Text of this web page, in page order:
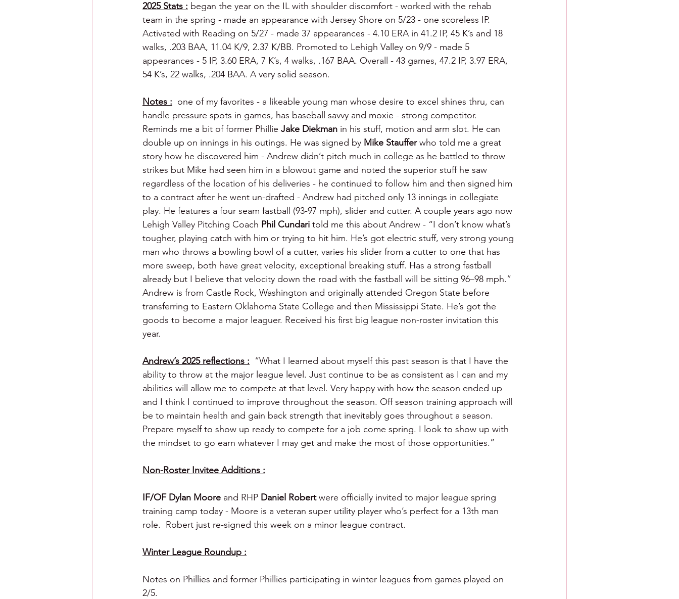
2025 Stats : began the year on the IL with shoulder discomfort - worked with the rehab
team in the spring - made an appearance with Jersey Shore on 5/23 - one scoreless IP.
Activated with Reading on 5/27 - made 37 appearances - 4.10 ERA in 41.2 IP, 45 K’s and 18
walks, .203 BAA, 11.04 K/9, 2.37 K/BB. Promoted to Lehigh Valley on 9/9 - made 5
appearances - 5 IP, 3.60 ERA, 7 K’s, 4 walks, .167 BAA. Overall - 43 games, 47.2 IP, 3.97 ERA,
54 K’s, 22 walks, .204 BAA. A very solid season.
Notes : one of my favorites - a likeable young man whose desire to excel shines thru, can
handle pressure spots in games, has baseball savvy and moxie - strong competitor.
Reminds me a bit of former Phillie Jake Diekman in his stuff, motion and arm slot. He can
double up on innings in his outings. He was signed by Mike Stauffer who told me a great
story how he discovered him - Andrew didn’t pitch much in college as he battled to throw
strikes but Mike had seen him in a blowout game and noted the superior stuff he saw
regardless of the location of his deliveries - he continued to follow him and then signed him
to a contract after he went un-drafted - Andrew had pitched only 13 innings in collegiate
play. He features a four seam fastball (93-97 mph), slider and cutter. A couple years ago now
Lehigh Valley Pitching Coach Phil Cundari told me this about Andrew - “I don’t know what’s
tougher, playing catch with him or trying to hit him. He’s got electric stuff, very strong young
man who throws a bowling bowl of a cutter, varies his slider from a cutter to one that has
more sweep, both have great velocity, exceptional breaking stuff. Has a strong fastball
already but I believe that velocity down the road with the fastball will be sitting 96–98 mph.”
Andrew is from Castle Rock, Washington and originally attended Oregon State before
transferring to Eastern Oklahoma State College and then Mississippi State. He’s got the
goods to become a major leaguer. Received his first big league non-roster invitation this
year.
Andrew’s 2025 reflections : “What I learned about myself this past season is that I have the
ability to throw at the major league level. Just continue to be as consistent as I can and my
abilities will allow me to compete at that level. Very happy with how the season ended up
and I think I continued to improve throughout the season. Off season training approach will
be to maintain health and gain back strength that inevitably goes throughout a season.
Prepare myself to show up ready to compete for a job come spring. I look to show up with
the mindset to go earn whatever I may get and make the most of those opportunities.”
Non-Roster Invitee Additions :
IF/OF Dylan Moore and RHP Daniel Robert were officially invited to major league spring
training camp today - Moore is a veteran super utility player who’s perfect for a 13th man
role.  Robert just re-signed this week on a minor league contract.
Winter League Roundup :
Notes on Phillies and former Phillies participating in winter leagues from games played on
2/5.